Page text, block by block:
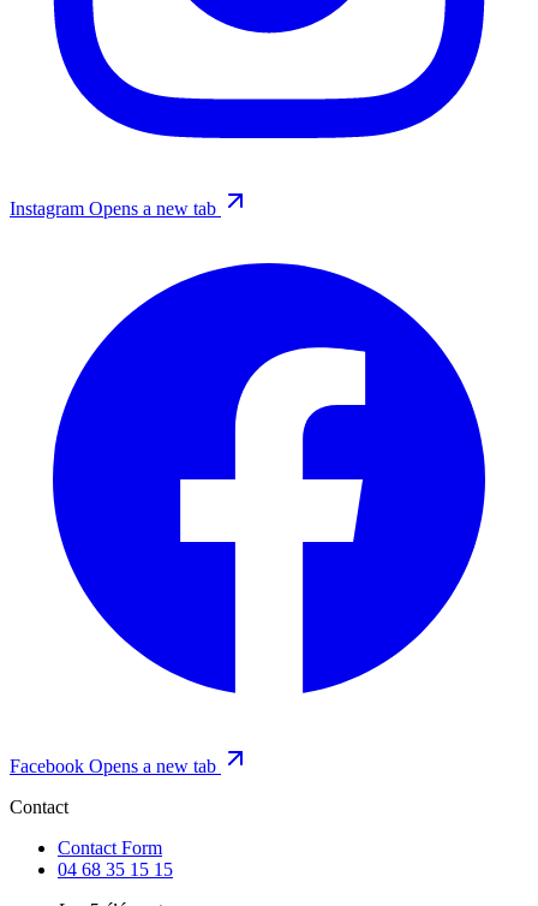
Instagram Opens a new tab
Facebook Opens a new tab
Contact
Contact Form
04 68 35 15 15